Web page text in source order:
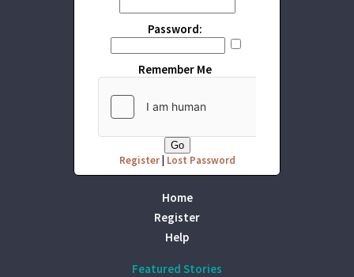
Password:
Remember Me
Register| Lost Password
Home
Register
Help
Featured Stories